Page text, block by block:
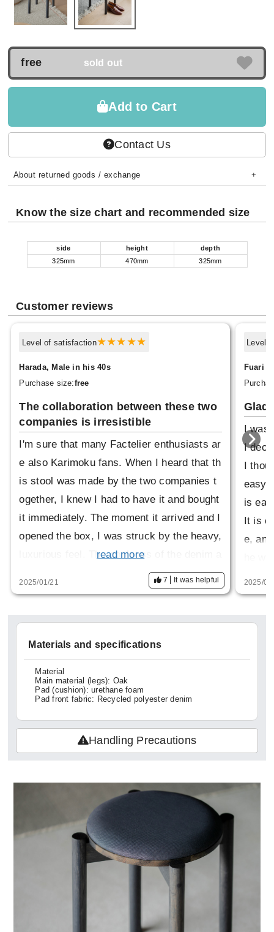
free sold out
Add to Cart
Contact Us
About returned goods / exchange
Know the size chart and recommended size
side height
depth
325mm
470mm 325mm
Customer reviews
Level of satisfaction
Harada, Male in his 40s
Purchase size:free
The collaboration between these two
companies is irresistible
I'm sure that many Factelier enthusiasts ar
e also Karimoku fans. When I heard that th
is stool was made by the two companies t
ogether, I knew I had to have it and bought
it immediately. The moment it arrived and I
opened the box, I was struck by the heavy,
luxurious feel. The coolness of the denim a
nd the deep flavor of the moth holes. It's s
o well made that I regret not having bought
read more
2025/01/21 7 It was helpful
Level
Fuari
Glad
I was
I
I
easy
is
It is
e,
with
2025/
Materials and specifications
Material
Main material (legs): Oak
Pad (cushion): urethane foam
Pad front fabric: Recycled polyester denim
Handling Precautions